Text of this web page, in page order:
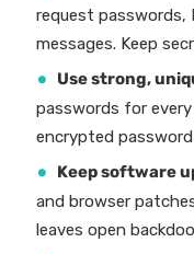
request passwords,
messages. Keep
Use strong,
passwords for
encrypted password
Keep software
and browser
leaves open